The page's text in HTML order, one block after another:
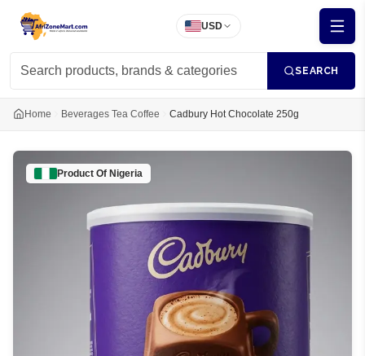
USD
SEARCH
Home Beverages Tea Coffee Cadbury Hot Chocolate 250g
Product Of Nigeria